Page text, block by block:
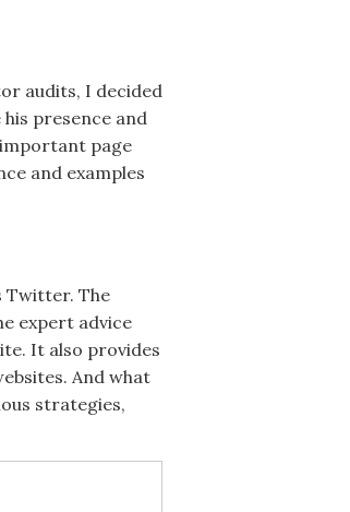
audits, I decided
presence and
page
and examples
Twitter. The
expert advice
It also provides
And what
strategies,